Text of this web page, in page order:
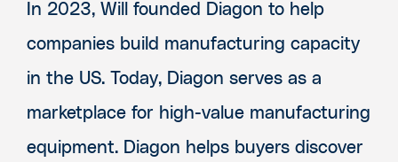
In 2023, Will founded Diagon to help
companies build manufacturing capacity
in the US. Today, Diagon serves as a
marketplace for high-value manufacturing
equipment. Diagon helps buyers discover